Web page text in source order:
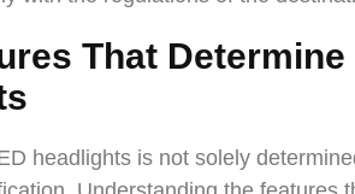
That
headlights is not solely